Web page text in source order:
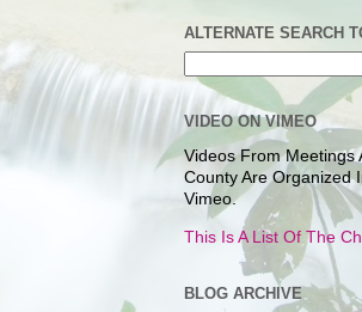
ALTERNATE SEARCH
VIDEO ON VIMEO
Videos From Meetings
County Are Organized
Vimeo.
This Is A List Of The
BLOG ARCHIVE